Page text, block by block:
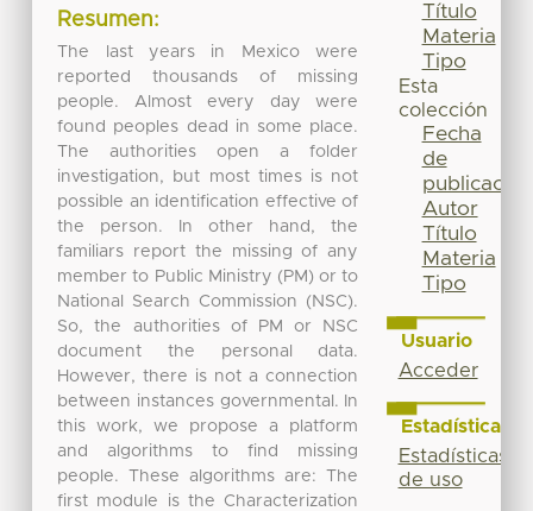
Resumen:
The last years in Mexico were
reported thousands of missing
people. Almost every day were
found peoples dead in some place.
The authorities open a folder
investigation, but most times is not
possible an identification effective of
the person. In other hand, the
familiars report the missing of any
member to Public Ministry (PM) or to
National Search Commission (NSC).
So, the authorities of PM or NSC
document the personal data.
However, there is not a connection
between instances governmental. In
this work, we propose a platform
and algorithms to find missing
people. These algorithms are: The
first module is the Characterization
Título
Materia
Tipo
Esta
colección
Fecha
de
publicación
Autor
Título
Materia
Tipo
Usuario
Acceder
Estadísticas
Estadísticas
de uso